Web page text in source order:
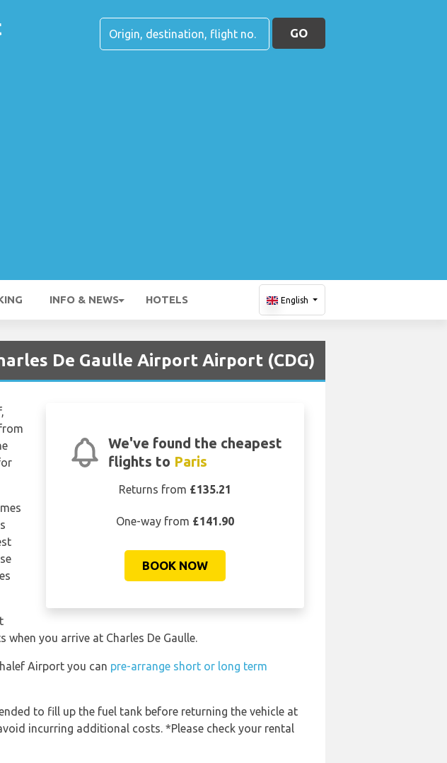
GO
INFO & NEWS HOTELS English
De Gaulle Airport Airport (CDG)
We've found the cheapest
flights to Paris
Returns from £135.21
One-way from £141.90
BOOK NOW
you arrive at Charles De Gaulle.
Airport you can pre-arrange short or long term
to fill up the fuel tank before returning the vehicle at
incurring additional costs. *Please check your rental